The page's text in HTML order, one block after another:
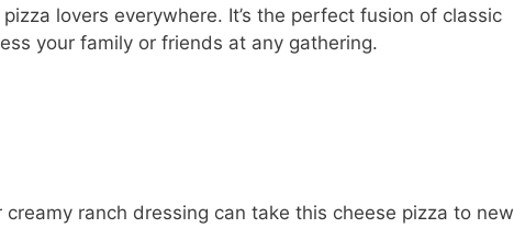
lovers everywhere. It’s the perfect fusion of classic
your family or friends at any gathering.
ranch dressing can take this cheese pizza to new